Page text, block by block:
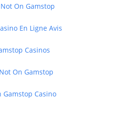
On Gamstop
En Ligne Avis
Casinos
On Gamstop
Gamstop Casino